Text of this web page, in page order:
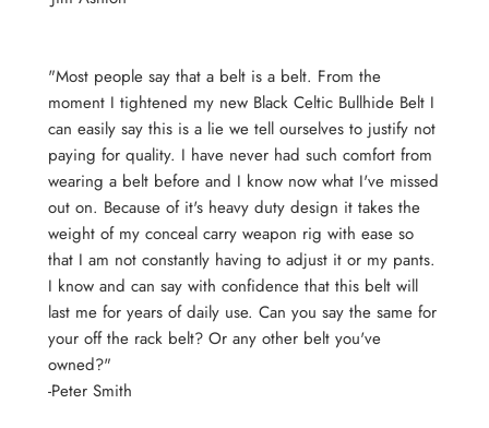
"Most people say that a belt is a belt. From the
moment I tightened my new Black Celtic Bullhide Belt I
can easily say this is a lie we tell ourselves to justify not
paying for quality. I have never had such comfort from
wearing a belt before and I know now what I've missed
out on. Because of it's heavy duty design it takes the
weight of my conceal carry weapon rig with ease so
that I am not constantly having to adjust it or my pants.
I know and can say with confidence that this belt will
last me for years of daily use. Can you say the same for
your off the rack belt? Or any other belt you've
owned?"
-Peter Smith